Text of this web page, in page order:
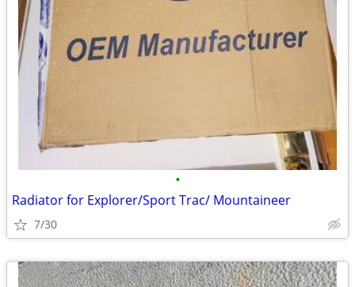
•
Radiator for Explorer/Sport Trac/ Mountaineer
7/30